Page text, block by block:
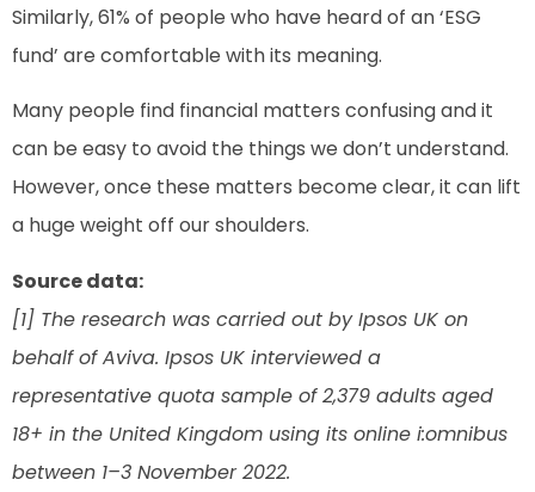
Similarly, 61% of people who have heard of an ‘ESG
fund’ are comfortable with its meaning.
Many people find financial matters confusing and it
can be easy to avoid the things we don’t understand.
However, once these matters become clear, it can lift
a huge weight off our shoulders.
Source data:
[1] The research was carried out by Ipsos UK on
behalf of Aviva. Ipsos UK interviewed a
representative quota sample of 2,379 adults aged
18+ in the United Kingdom using its online i:omnibus
between 1–3 November 2022.